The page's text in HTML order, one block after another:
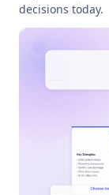
decisions today.